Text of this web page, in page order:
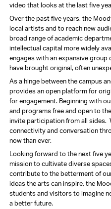
video that looks at the last five
Over the past five years, the
local artists and to reach new
broad range of academic
intellectual capital more widely
engages with an expansive
have brought original, often
As a hinge between the campus
provides an open platform for
for engagement. Beginning with
and programs free and open to
invite participation from all sides.
connectivity and conversation
now than ever.
Looking forward to the next five
mission to cultivate diverse
contribute to the betterment of
ideas the arts can inspire, the
students and visitors to imagine
a better future.